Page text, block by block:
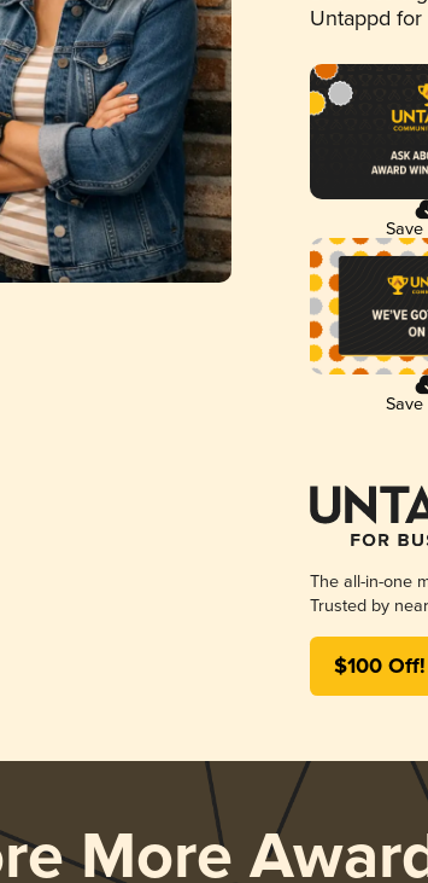
Untappd for
Save
Save
The all-in-one
Trusted by
$100
More